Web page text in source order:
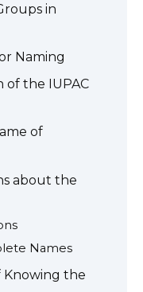
in
Naming
of the IUPAC
of
about the
Names
Knowing the